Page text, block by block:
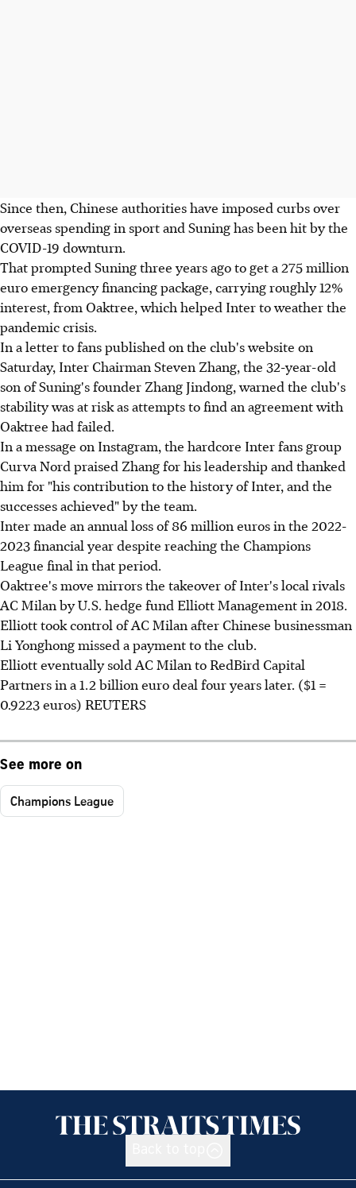
Since then, Chinese authorities have imposed curbs over
overseas spending in sport and Suning has been hit by the
COVID-19 downturn.
That prompted Suning three years ago to get a 275 million
euro emergency financing package, carrying roughly 12%
interest, from Oaktree, which helped Inter to weather the
pandemic crisis.
In a letter to fans published on the club's website on
Saturday, Inter Chairman Steven Zhang, the 32-year-old
son of Suning's founder Zhang Jindong, warned the club's
stability was at risk as attempts to find an agreement with
Oaktree had failed.
In a message on Instagram, the hardcore Inter fans group
Curva Nord praised Zhang for his leadership and thanked
him for "his contribution to the history of Inter, and the
successes achieved" by the team.
Inter made an annual loss of 86 million euros in the 2022-
2023 financial year despite reaching the Champions
League final in that period.
Oaktree's move mirrors the takeover of Inter's local rivals
AC Milan by U.S. hedge fund Elliott Management in 2018.
Elliott took control of AC Milan after Chinese businessman
Li Yonghong missed a payment to the club.
Elliott eventually sold AC Milan to RedBird Capital
Partners in a 1.2 billion euro deal four years later. ($1 =
0.9223 euros) REUTERS
See more on
Champions League